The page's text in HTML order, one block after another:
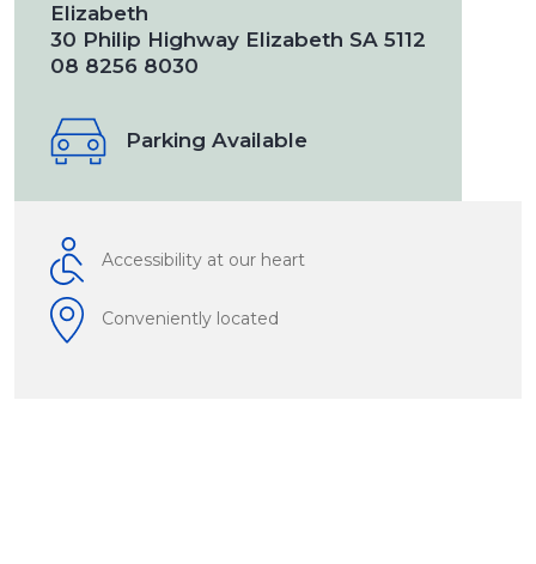
Elizabeth
30 Philip Highway Elizabeth SA 5112
08 8256 8030
Parking Available
Accessibility at our heart
Conveniently located